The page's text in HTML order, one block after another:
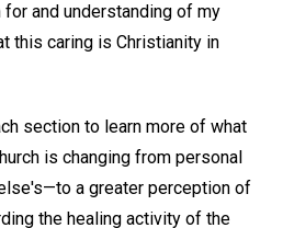
and understanding of my
this caring is Christianity in
section to learn more of what
is changing from personal
a greater perception of
the healing activity of the